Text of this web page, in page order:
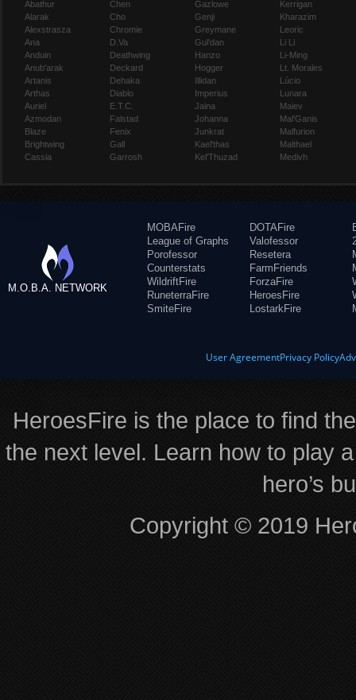
Abathur
Alarak
Alexstrasza
Ana
Anduin
Anub'arak
Artanis
Arthas
Auriel
Azmodan
Blaze
Brightwing
Cassia
Chen
Cho
Chromie
D.Va
Deathwing
Deckard
Dehaka
Diablo
E.T.C.
Falstad
Fenix
Gall
Garrosh
Gazlowe
Genji
Greymane
Gul'dan
Hanzo
Hogger
Illidan
Imperius
Jaina
Johanna
Junkrat
Kael'thas
Kel'Thuzad
Kerrigan
Kharazim
Leoric
Li Li
Li-Ming
Lt. Morales
Lúcio
Lunara
Maiev
Mal'Ganis
Malfurion
Malthael
Medivh
M.O.B.A. NETWORK
MOBAFire
League of Graphs
Porofessor
Counterstats
WildriftFire
RuneterraFire
SmiteFire
DOTAFire
Valofessor
Resetera
FarmFriends
ForzaFire
HeroesFire
LostarkFire
User AgreementPrivacy Policy
HeroesFire is the place to find
the next level. Learn how to play
hero’s
Copyright © 2019